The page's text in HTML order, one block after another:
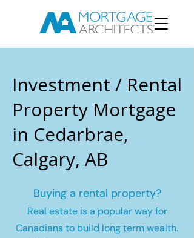
Investment / Rental
Property Mortgage
in Cedarbrae,
Calgary, AB
Buying a rental property?
Real estate is a popular way for
Canadians to build long term wealth.